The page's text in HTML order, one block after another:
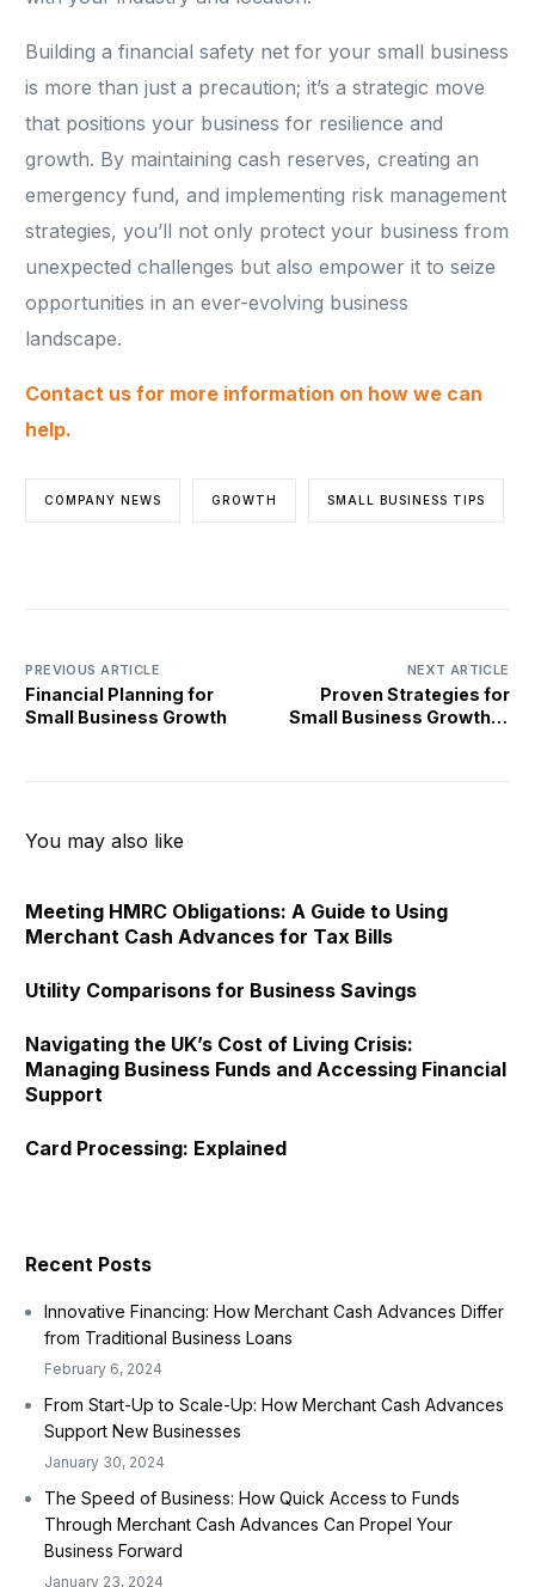
Building a financial safety net for your small business
is more than just a precaution; it’s a strategic move
that positions your business for resilience and
growth. By maintaining cash reserves, creating an
emergency fund, and implementing risk management
strategies, you’ll not only protect your business from
unexpected challenges but also empower it to seize
opportunities in an ever-evolving business
landscape.
Contact us for more information on how we can
help.
COMPANY NEWS GROWTH SMALL BUSINESS TIPS
PREVIOUS ARTICLE
Financial Planning for
Small Business Growth
NEXT ARTICLE
Proven Strategies for
Small Business Growth in
You may also like
Meeting HMRC Obligations: A Guide to Using
Merchant Cash Advances for Tax Bills
Utility Comparisons for Business Savings
Navigating the UK’s Cost of Living Crisis:
Managing Business Funds and Accessing Financial
Support
Card Processing: Explained
Recent Posts
Innovative Financing: How Merchant Cash Advances Differ
from Traditional Business Loans
February 6, 2024
From Start-Up to Scale-Up: How Merchant Cash Advances
Support New Businesses
January 30, 2024
The Speed of Business: How Quick Access to Funds
Through Merchant Cash Advances Can Propel Your
Business Forward
January 23, 2024